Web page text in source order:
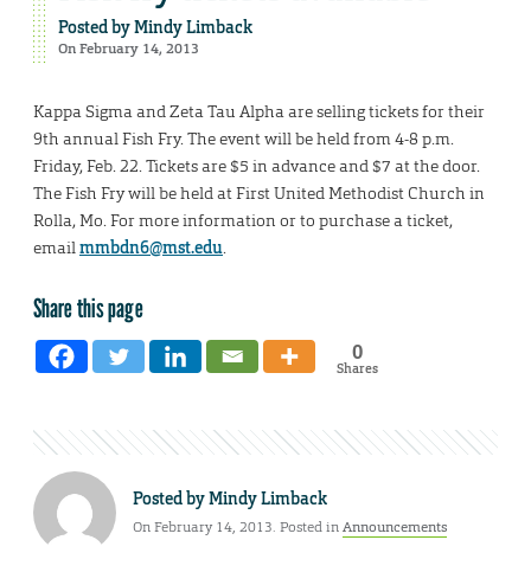
Posted byMindy Limback
On February 14, 2013
Kappa Sigma and Zeta Tau Alpha are selling tickets for their
9th annual Fish Fry. The event will be held from 4-8 p.m.
Friday, Feb. 22. Tickets are $5 in advance and $7 at the door.
The Fish Fry will be held at First United Methodist Church in
Rolla, Mo. For more information or to purchase a ticket,
emailmmbdn6@mst.edu.
Share this page
0
Shares
Posted byMindy Limback
On February 14, 2013. Posted inAnnouncements